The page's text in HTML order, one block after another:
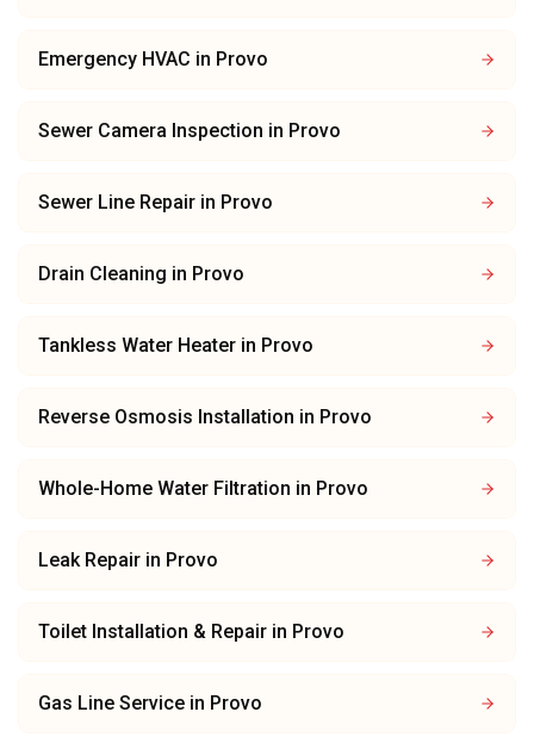
Emergency HVAC in Provo
Sewer Camera Inspection in Provo
Sewer Line Repair in Provo
Drain Cleaning in Provo
Tankless Water Heater in Provo
Reverse Osmosis Installation in Provo
Whole-Home Water Filtration in Provo
Leak Repair in Provo
Toilet Installation & Repair in Provo
Gas Line Service in Provo